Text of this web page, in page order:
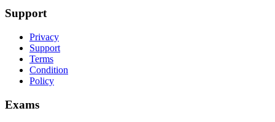
Support
Privacy
Support
Terms
Condition
Policy
Exams